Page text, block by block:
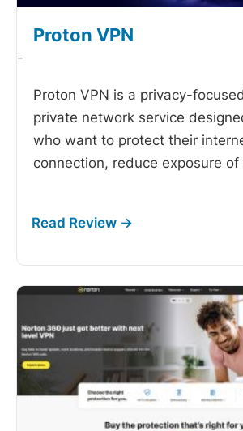
Proton VPN
-
Proton VPN is a privacy-
private network service
who want to protect their
connection, reduce exposure of